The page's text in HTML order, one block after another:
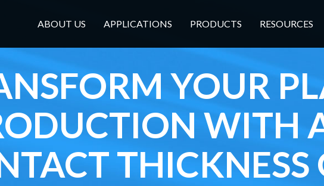
ABOUT US APPLICATIONS PRODUCTS RESOURCES
YOUR
WITH
THICKNESS